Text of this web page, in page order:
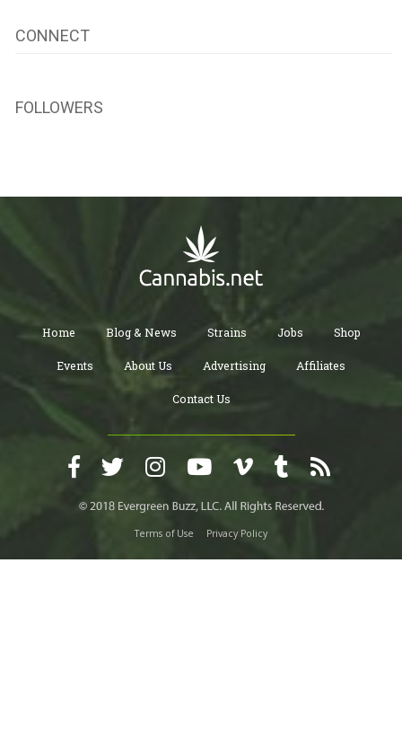
CONNECT
FOLLOWERS
Home Blog & News Strains Jobs Shop
Events About Us Advertising Affiliates
Contact Us
Terms of Use Privacy Policy